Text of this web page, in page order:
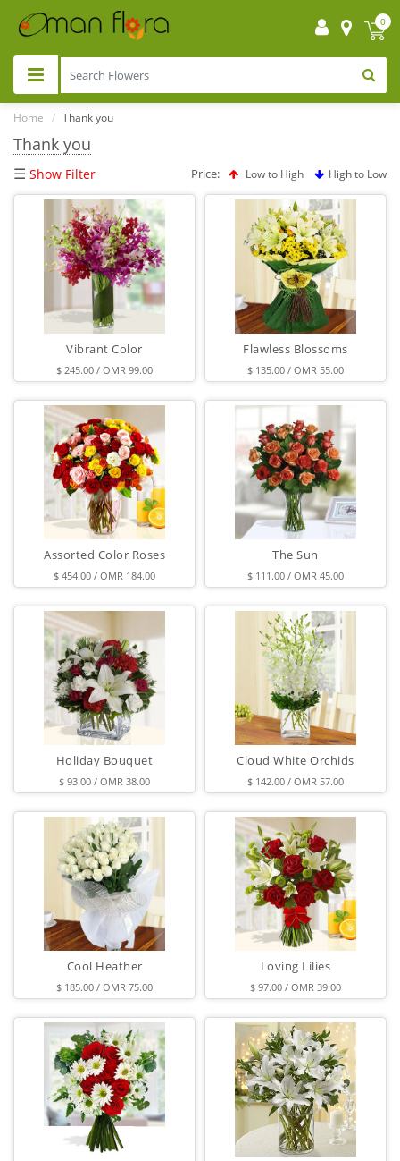
0
Home Thank you
Thank you
☰ Show Filter Price: Low to High High to Low
Vibrant Color
$ 245.00 / OMR 99.00
Flawless Blossoms
$ 135.00 / OMR 55.00
Assorted Color Roses
$ 454.00 / OMR 184.00
The Sun
$ 111.00 / OMR 45.00
Holiday Bouquet
$ 93.00 / OMR 38.00
Cloud White Orchids
$ 142.00 / OMR 57.00
Cool Heather
$ 185.00 / OMR 75.00
Loving Lilies
$ 97.00 / OMR 39.00